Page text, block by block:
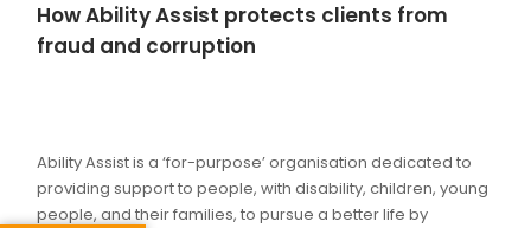
How Ability Assist protects clients from
fraud and corruption
Ability Assist is a ‘for-purpose’ organisation dedicated to
providing support to people, with disability, children, young
people, and their families, to pursue a better life by